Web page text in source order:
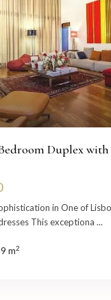
Duplex
in One of
This exceptiona...
m2